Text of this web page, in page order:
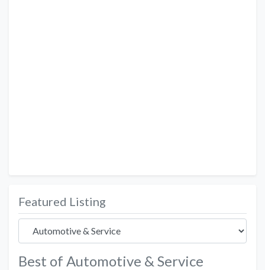
Featured Listing
Best of Automotive & Service